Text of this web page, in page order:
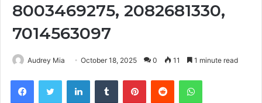
8003469275, 2082681330,
7014563097
Audrey Mia October 18, 2025 0 11 1 minute read
FacebookTwitter LinkedInTumblr PinterestReddit WhatsApp